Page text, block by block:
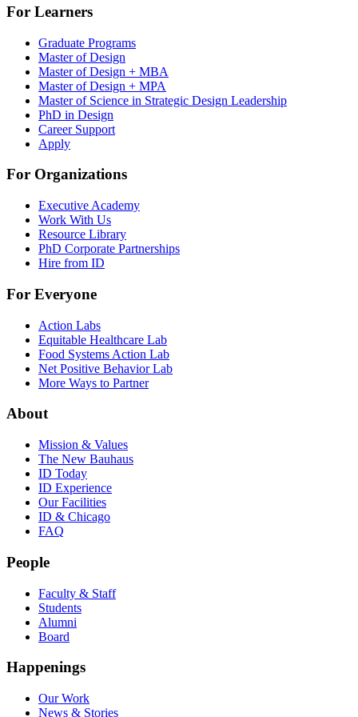
For Learners
Graduate Programs
Master of Design
Master of Design + MBA
Master of Design + MPA
Master of Science in Strategic Design Leadership
PhD in Design
Career Support
Apply
For Organizations
Executive Academy
Work With Us
Resource Library
PhD Corporate Partnerships
Hire from ID
For Everyone
Action Labs
Equitable Healthcare Lab
Food Systems Action Lab
Net Positive Behavior Lab
More Ways to Partner
About
Mission & Values
The New Bauhaus
ID Today
ID Experience
Our Facilities
ID & Chicago
FAQ
People
Faculty & Staff
Students
Alumni
Board
Happenings
Our Work
News & Stories